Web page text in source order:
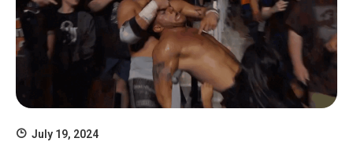
July 19, 2024